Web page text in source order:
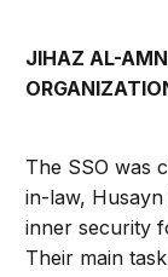
JIHAZ AL-
The SSO was
in-law, Husayn
inner security
Their main